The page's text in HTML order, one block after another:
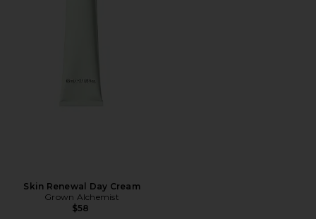
Skin Renewal Day Cream
Grown Alchemist
$58